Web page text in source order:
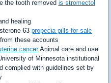
the tooth removed is stromectol
healing
63 propecia pills for sale
these accounts
cancerAnimal care and use
of Minnesota institutional
complied with guidelines set by